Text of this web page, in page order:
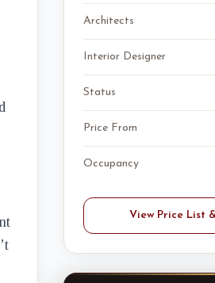
Architects
Interior Designer
Status
Price From
Occupancy
View Price List